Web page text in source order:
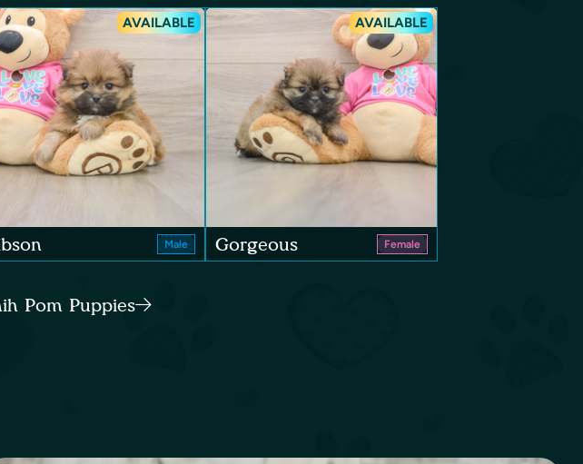
AVAILABLE
Male
AVAILABLE
Gorgeous Female
Pom Puppies